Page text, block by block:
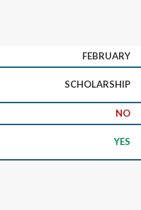
FEBRUARY
SCHOLARSHIP
NO
YES